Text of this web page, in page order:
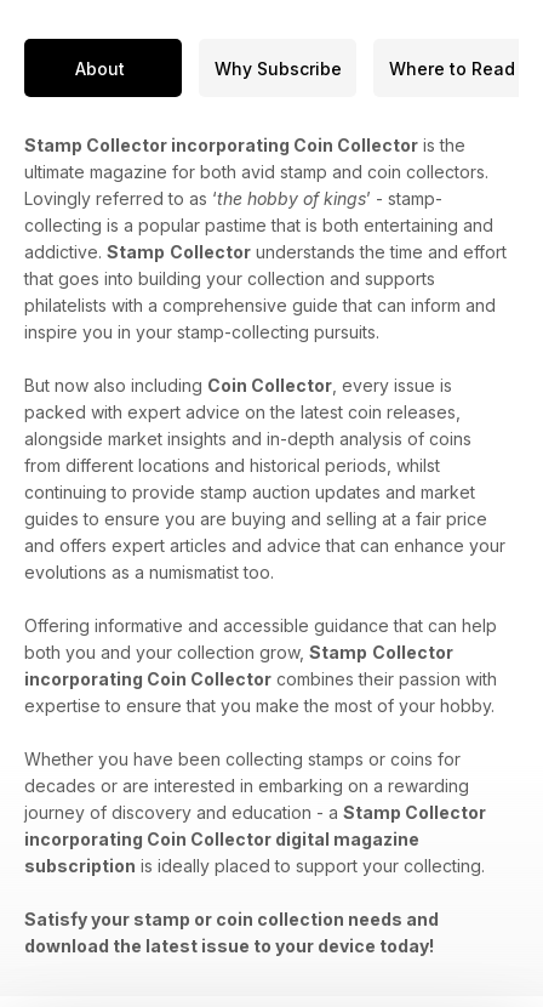
About Why Subscribe Where to Read
Stamp Collector incorporating Coin Collector is the
ultimate magazine for both avid stamp and coin collectors.
Lovingly referred to as ‘the hobby of kings’ - stamp-
collecting is a popular pastime that is both entertaining and
addictive. Stamp Collector understands the time and effort
that goes into building your collection and supports
philatelists with a comprehensive guide that can inform and
inspire you in your stamp-collecting pursuits.
But now also including Coin Collector , every issue is
packed with expert advice on the latest coin releases,
alongside market insights and in-depth analysis of coins
from different locations and historical periods, whilst
continuing to provide stamp auction updates and market
guides to ensure you are buying and selling at a fair price
and offers expert articles and advice that can enhance your
evolutions as a numismatist too.
Offering informative and accessible guidance that can help
both you and your collection grow, Stamp Collector
incorporating Coin Collector combines their passion with
expertise to ensure that you make the most of your hobby.
Whether you have been collecting stamps or coins for
decades or are interested in embarking on a rewarding
journey of discovery and education - a Stamp Collector
incorporating Coin Collector digital magazine
subscription is ideally placed to support your collecting.
Satisfy your stamp or coin collection needs and
download the latest issue to your device today!